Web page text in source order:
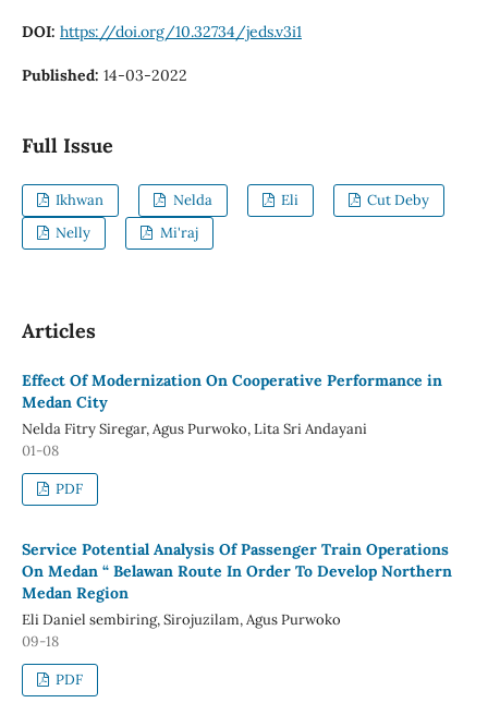
DOI: https://doi.org/10.32734/jeds.v3i1
Published: 14-03-2022
Full Issue
Ikhwan Nelda Eli
Cut Deby
Nelly
Mi'raj
Articles
Effect Of Modernization On Cooperative Performance in
Medan City
Nelda Fitry Siregar, Agus Purwoko, Lita Sri Andayani
01-08
PDF
Service Potential Analysis Of Passenger Train Operations
On Medan “ Belawan Route In Order To Develop Northern
Medan Region
Eli Daniel sembiring, Sirojuzilam, Agus Purwoko
09-18
PDF